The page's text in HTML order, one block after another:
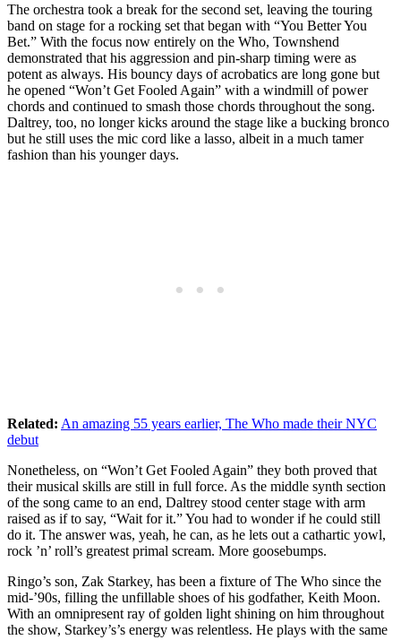
The orchestra took a break for the second set, leaving the touring
band on stage for a rocking set that began with “You Better You
Bet.” With the focus now entirely on the Who, Townshend
demonstrated that his aggression and pin-sharp timing were as
potent as always. His bouncy days of acrobatics are long gone but
he opened “Won’t Get Fooled Again” with a windmill of power
chords and continued to smash those chords throughout the song.
Daltrey, too, no longer kicks around the stage like a bucking bronco
but he still uses the mic cord like a lasso, albeit in a much tamer
fashion than his younger days.
Related: An amazing 55 years earlier, The Who made their NYC
debut
Nonetheless, on “Won’t Get Fooled Again” they both proved that
their musical skills are still in full force. As the middle synth section
of the song came to an end, Daltrey stood center stage with arm
raised as if to say, “Wait for it.” You had to wonder if he could still
do it. The answer was, yeah, he can, as he lets out a cathartic yowl,
rock ’n’ roll’s greatest primal scream. More goosebumps.
Ringo’s son, Zak Starkey, has been a fixture of The Who since the
mid-’90s, filling the unfillable shoes of his godfather, Keith Moon.
With an omnipresent ray of golden light shining on him throughout
the show, Starkey’s’s energy was relentless. He plays with the same